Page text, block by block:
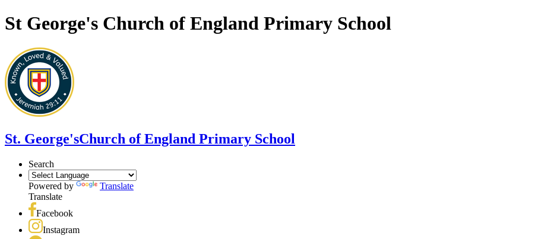
St George's Church of England Primary School
St. George'sChurch of England Primary School
Search
Powered by
Translate
Translate
Facebook
Instagram